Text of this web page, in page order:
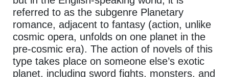
referred to as the subgenre Planetary
romance, adjacent to fantasy (action, unlike
cosmic opera, unfolds on one planet in the
pre-cosmic era). The action of novels of this
type takes place on someone else’s exotic
planet, including sword fights, monsters, and